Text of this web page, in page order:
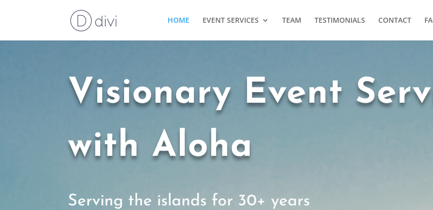
HOME EVENT SERVICES TEAM TESTIMONIALS CONTACT
Visionary Event
with Aloha
Serving the islands for 30+ years